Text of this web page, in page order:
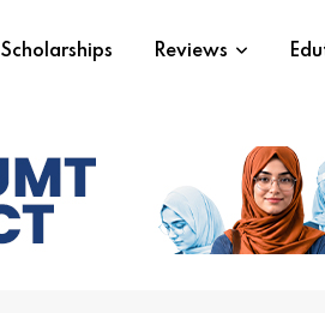
Scholarships Reviews